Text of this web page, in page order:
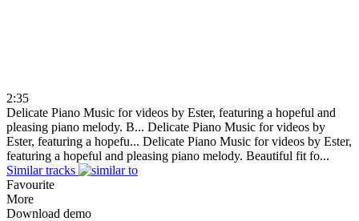
2:35
Delicate Piano Music for videos by Ester, featuring a hopeful and
pleasing piano melody. B... Delicate Piano Music for videos by
Ester, featuring a hopefu... Delicate Piano Music for videos by Ester,
featuring a hopeful and pleasing piano melody. Beautiful fit fo...
Similar tracks
Favourite
More
Download demo